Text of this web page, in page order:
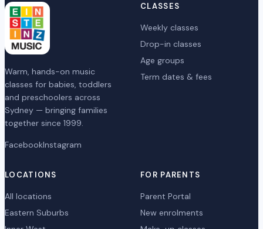
Warm, hands-on music
classes for babies, toddlers
and preschoolers across
Sydney — bringing families
together since 1999.
FacebookInstagram
CLASSES
Weekly classes
Drop-in classes
Age groups
Term dates & fees
LOCATIONS
All locations
Eastern Suburbs
FOR PARENTS
Parent Portal
New enrolments